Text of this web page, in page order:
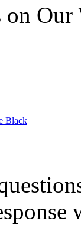
on Our
Black
Black